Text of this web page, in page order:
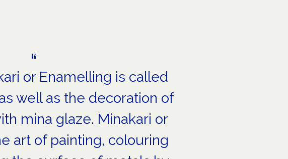
or Enamelling is called
well as the decoration of
mina glaze. Minakari or
art of painting, colouring